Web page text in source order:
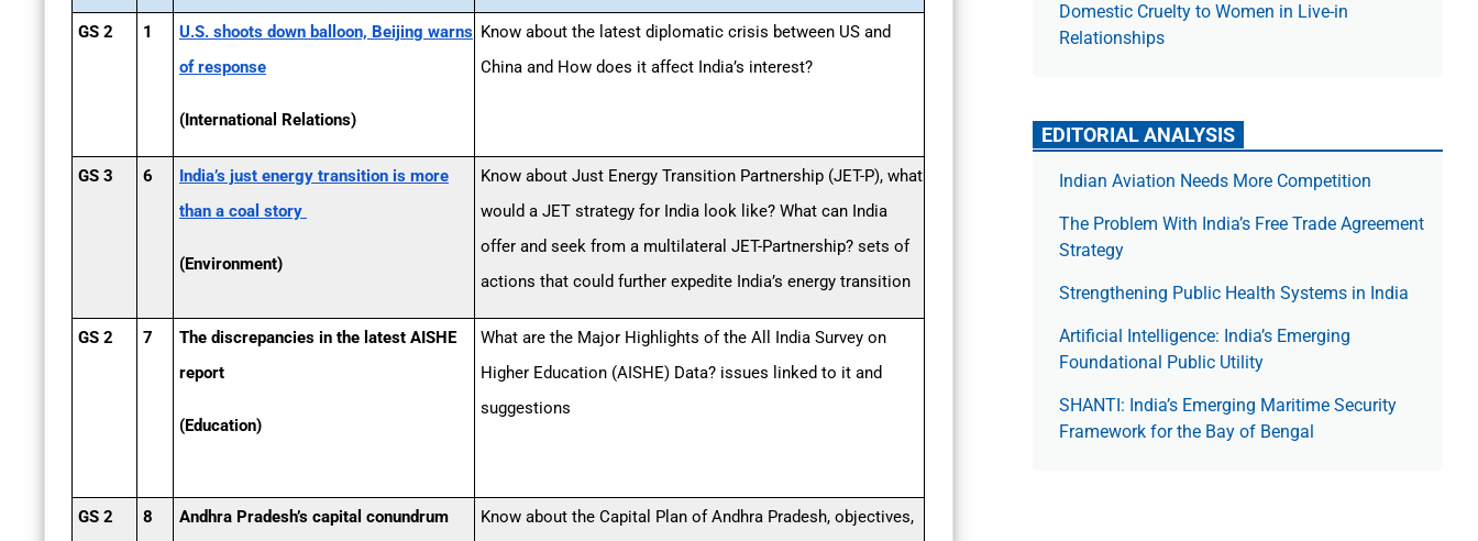
GS 2 1
U.S. shoots down balloon, Beijing warns
of response
(International Relations)
Know about the latest diplomatic crisis between US and
China and How does it affect India’s interest?
GS 3 6
India’s just energy transition is more
than a coal story
(Environment)
Know about Just Energy Transition Partnership (JET-P), what
would a JET strategy for India look like? What can India
offer and seek from a multilateral JET-Partnership? sets of
actions that could further expedite India’s energy transition
GS 2 7
The discrepancies in the latest AISHE
report
(Education)
What are the Major Highlights of the All India Survey on
Higher Education (AISHE) Data? issues linked to it and
suggestions
GS 2 8 Andhra Pradesh’s capital conundrum
Know about the Capital Plan of Andhra Pradesh, objectives,
Domestic Cruelty to Women in Live-in
Relationships
EDITORIAL ANALYSIS
Indian Aviation Needs More Competition
The Prob­lem With India’s Free Trade Agree­ment
Strategy
Strengthening Public Health Systems in India
Artificial Intelligence: India’s Emerging
Foundational Public Utility
SHANTI: India’s Emerging Maritime Security
Framework for the Bay of Bengal